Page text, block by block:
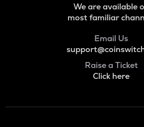
We are available
most familiar
Email Us
Raise a Ticket
Click here